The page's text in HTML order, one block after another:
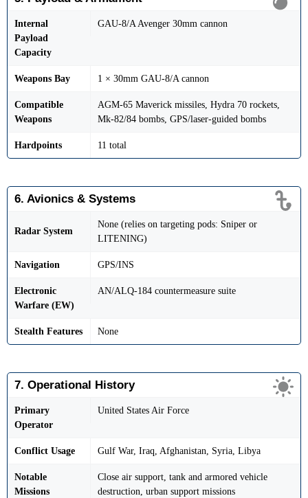
Internal
Payload
Capacity
GAU-8/A Avenger 30mm cannon
Weapons Bay 1 × 30mm GAU-8/A cannon
Compatible
Weapons
AGM-65 Maverick missiles, Hydra 70 rockets,
Mk-82/84 bombs, GPS/laser-guided bombs
Hardpoints 11 total
6. Avionics & Systems
Radar System
None (relies on targeting pods: Sniper or
LITENING)
Navigation GPS/INS
Electronic
Warfare (EW)
AN/ALQ-184 countermeasure suite
Stealth Features None
7. Operational History
Primary
Operator
United States Air Force
Conflict Usage Gulf War, Iraq, Afghanistan, Syria, Libya
Notable
Missions
Close air support, tank and armored vehicle
destruction, urban support missions